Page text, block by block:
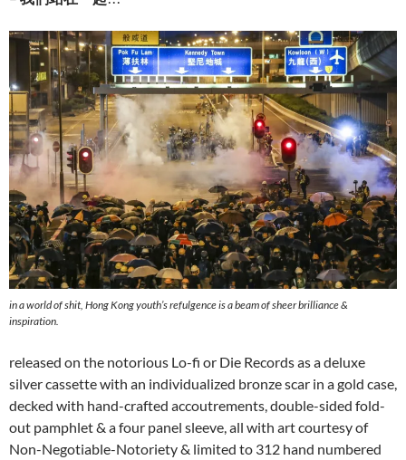
in a world of shit, Hong Kong youth’s refulgence is a beam of sheer brilliance &
inspiration.
released on the notorious Lo-fi or Die Records as a deluxe
silver cassette with an individualized bronze scar in a gold case,
decked with hand-crafted accoutrements, double-sided fold-
out pamphlet & a four panel sleeve, all with art courtesy of
Non-Negotiable-Notoriety & limited to 312 hand numbered